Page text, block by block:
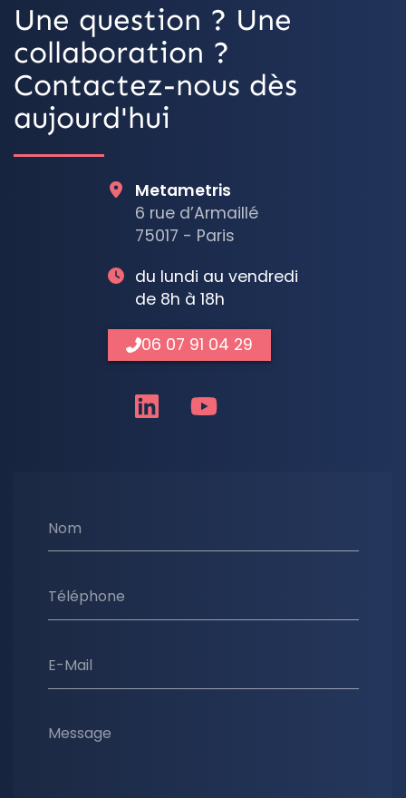
Une question ? Une
collaboration ?
Contactez-nous dès
aujourd'hui
Nom
Téléphone
E-Mail
Message
Metametris
6 rue d’Armaillé
75017 - Paris
du lundi au vendredi
de 8h à 18h
06 07 91 04 29